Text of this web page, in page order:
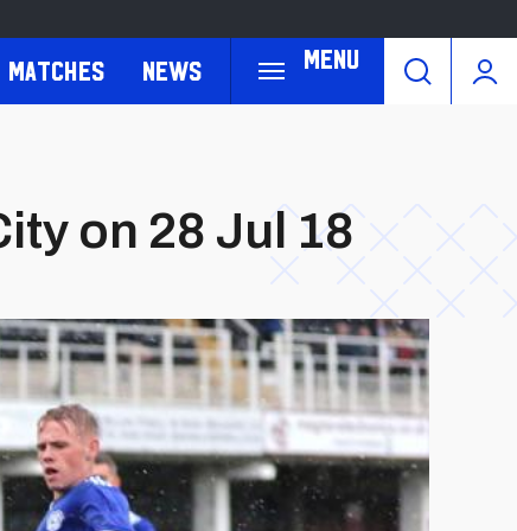
Menu
Matches News
on 28 Jul 18